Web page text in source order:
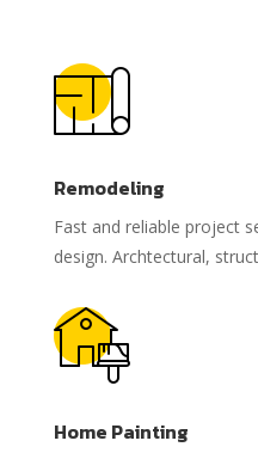
Remodeling
Fast and reliable project
design. Archtectural,
Home Painting